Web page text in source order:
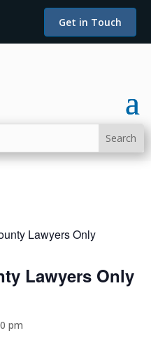
Get in Touch
Lawyers Only
Lawyers Only
pm